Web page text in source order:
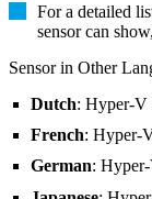
For a detailed
sensor can
Sensor in Other
Dutch: Hyper-V
French: Hyper-
German: